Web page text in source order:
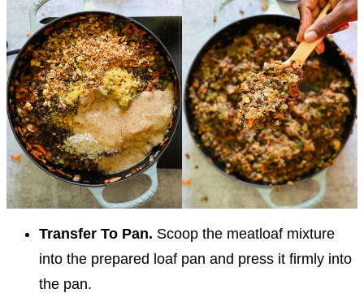
Transfer To Pan. Scoop the meatloaf mixture
into the prepared loaf pan and press it firmly into
the pan.